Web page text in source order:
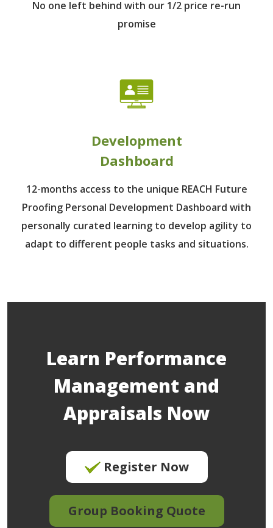
No one left behind with our 1/2 price re-run
promise
Development
Dashboard
12-months access to the unique REACH Future
Proofing Personal Development Dashboard with
personally curated learning to develop agility to
adapt to different people tasks and situations.
Learn Performance
Management and
Appraisals Now
Register Now
Group Booking Quote